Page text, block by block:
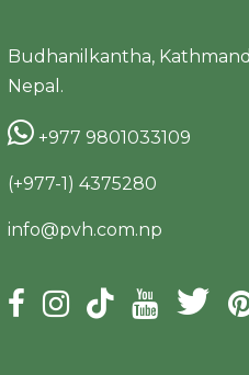
Budhanilkantha,
Nepal.
+977 9801033109
(+977-1) 4375280
info@pvh.com.np